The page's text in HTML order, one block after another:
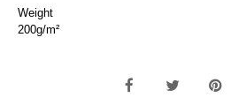
Weight
200g/m²